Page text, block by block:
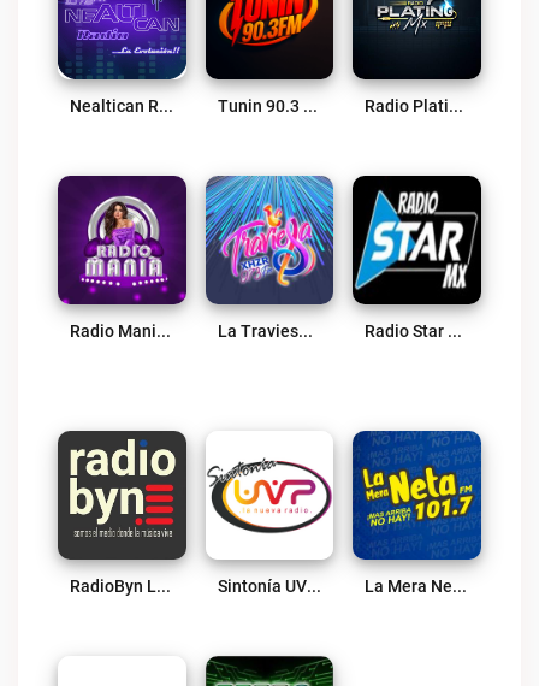
Nealtican Radio 107.9 FM Live Tunin 90.3 FM Live Radio Platino Mx Live
Radio Mania 365 Live La Traviesa 97.3 FM Live Radio Star MX Live
RadioByn Live Sintonía UVP Live La Mera Neta 101.7 Live